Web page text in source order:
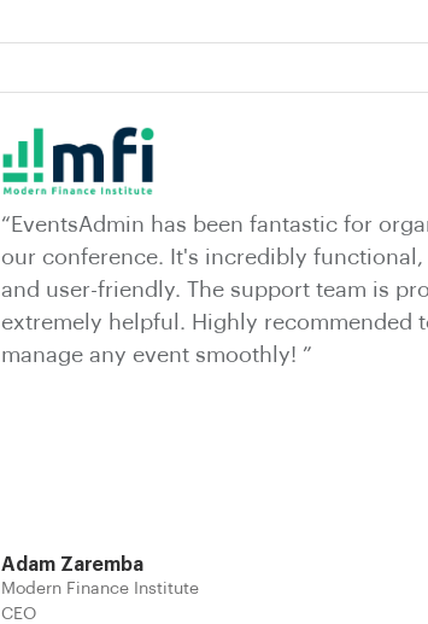
“EventsAdmin has been fantastic for
our conference. It's incredibly functional,
and user-friendly. The support team is
extremely helpful. Highly recommended
manage any event smoothly! ”
Adam Zaremba
Modern Finance Institute
CEO